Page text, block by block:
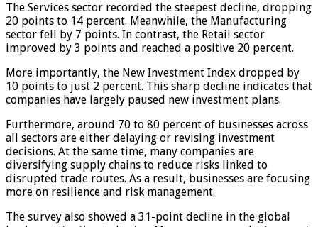
The Services sector recorded the steepest decline, dropping
20 points to 14 percent. Meanwhile, the Manufacturing
sector fell by 7 points. In contrast, the Retail sector
improved by 3 points and reached a positive 20 percent.
More importantly, the New Investment Index dropped by
10 points to just 2 percent. This sharp decline indicates that
companies have largely paused new investment plans.
Furthermore, around 70 to 80 percent of businesses across
all sectors are either delaying or revising investment
decisions. At the same time, many companies are
diversifying supply chains to reduce risks linked to
disrupted trade routes. As a result, businesses are focusing
more on resilience and risk management.
The survey also showed a 31-point decline in the global